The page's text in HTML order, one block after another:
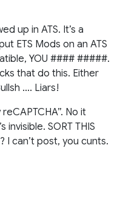
up in ATS. It’s a
ETS Mods on an ATS
YOU #### #####.
that do this. Either
…. Liars!
No it
invisible. SORT THIS
I can’t post, you cunts.